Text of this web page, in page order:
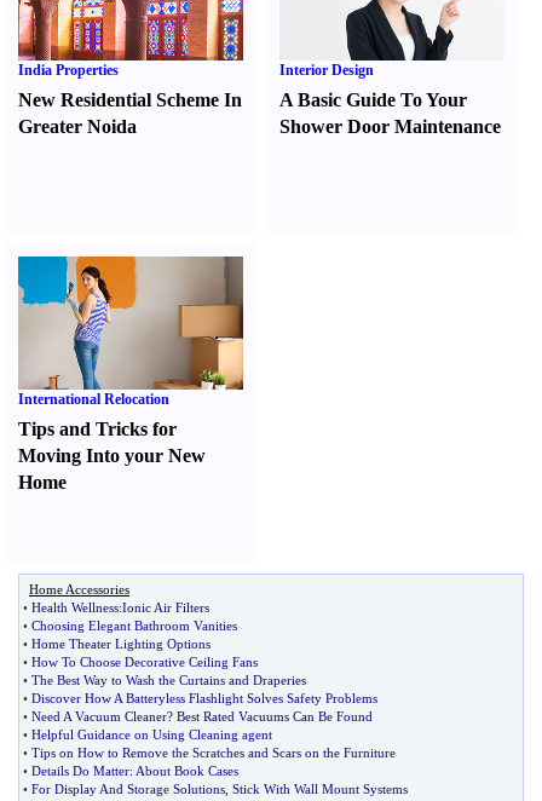
India Properties
New Residential Scheme In
Greater Noida
Interior Design
A Basic Guide To Your
Shower Door Maintenance
International Relocation
Tips and Tricks for
Moving Into your New
Home
Home Accessories
• Health Wellness:Ionic Air Filters
• Choosing Elegant Bathroom Vanities
• Home Theater Lighting Options
• How To Choose Decorative Ceiling Fans
• The Best Way to Wash the Curtains and Draperies
• Discover How A Batteryless Flashlight Solves Safety Problems
• Need A Vacuum Cleaner? Best Rated Vacuums Can Be Found
• Helpful Guidance on Using Cleaning agent
• Tips on How to Remove the Scratches and Scars on the Furniture
• Details Do Matter: About Book Cases
• For Display And Storage Solutions Stick With Wall Mount Systems